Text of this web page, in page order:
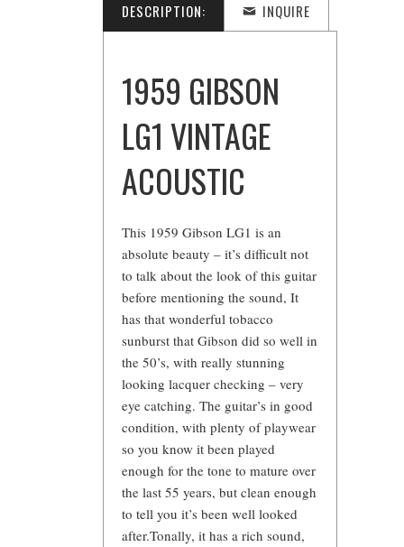
DESCRIPTION: INQUIRE
1959 GIBSON
LG1 VINTAGE
ACOUSTIC
This 1959 Gibson LG1 is an
absolute beauty – it’s difficult not
to talk about the look of this guitar
before mentioning the sound, It
has that wonderful tobacco
sunburst that Gibson did so well in
the 50’s, with really stunning
looking lacquer checking – very
eye catching. The guitar’s in good
condition, with plenty of playwear
so you know it been played
enough for the tone to mature over
the last 55 years, but clean enough
to tell you it’s been well looked
after.Tonally, it has a rich sound,